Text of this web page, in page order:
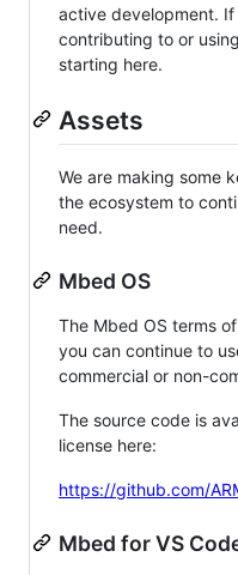
active development.
contributing to or
starting here.
Assets
We are making some
the ecosystem to
need.
Mbed OS
The Mbed OS terms
you can continue to
commercial or non-
The source code is
license here:
https://github.com/
Mbed for VS